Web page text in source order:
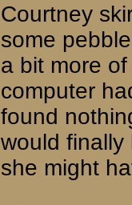
Courtney
some
a bit more
computer
found
would
she might